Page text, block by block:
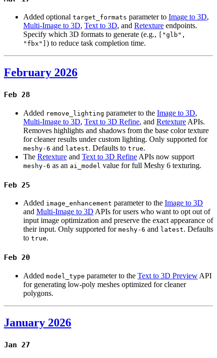
Added optional target_formats parameter to Image to 3D,
Multi-Image to 3D, Text to 3D, and Retexture endpoints.
Specify which 3D formats to generate (e.g.,
["glb",
"fbx"] ) to reduce task completion time.
February 2026
Feb 28
Added remove_lighting parameter to the Image to 3D,
Multi-Image to 3D, Text to 3D Refine, and Retexture APIs.
Removes highlights and shadows from the base color texture
for cleaner results under custom lighting. Only supported for
meshy-6 and latest. Defaults to true.
The Retexture and Text to 3D Refine APIs now support
meshy-6 as an ai_model value for full Meshy 6 texturing.
Feb 25
Added image_enhancement parameter to the Image to 3D
and Multi-Image to 3D APIs for users who want to opt out of
input image optimization and preserve the exact appearance of
their input. Only supported for meshy-6 and latest. Defaults
to true.
Feb 20
Added model_type parameter to the Text to 3D Preview API
for generating low-poly meshes optimized for cleaner
polygons.
January 2026
Jan 27